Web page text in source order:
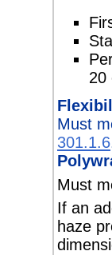
20
Must
301.1.6
Must
If an
haze